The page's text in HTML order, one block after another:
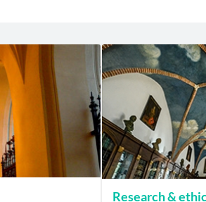
Research &